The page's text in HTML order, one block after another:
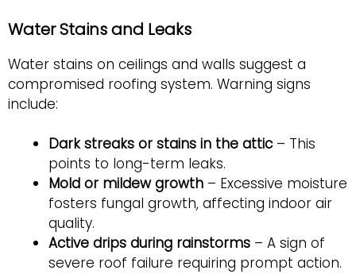
Water Stains and Leaks
Water stains on ceilings and walls suggest a
compromised roofing system. Warning signs
include:
Dark streaks or stains in the attic– This
points to long-term leaks.
Mold or mildew growth – Excessive moisture
fosters fungal growth, affecting indoor air
quality.
Active drips during rainstorms – A sign of
severe roof failure requiring prompt action.